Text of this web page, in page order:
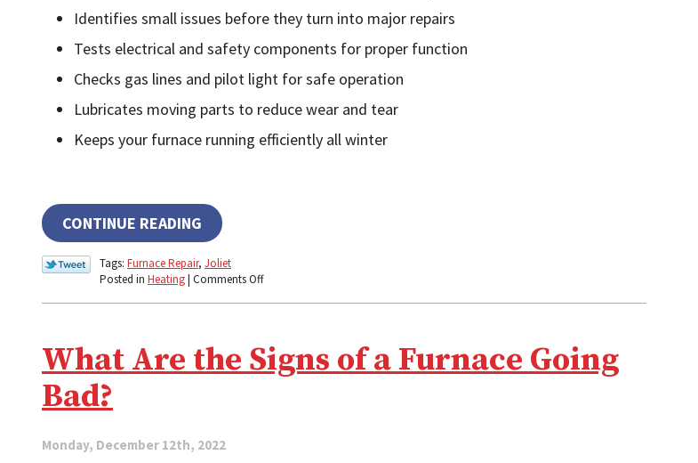
Identifies small issues before they turn into major repairs
Tests electrical and safety components for proper function
Checks gas lines and pilot light for safe operation
Lubricates moving parts to reduce wear and tear
Keeps your furnace running efficiently all winter
CONTINUE READING
Tags: Furnace Repair, Joliet
Posted in Heating| Comments Offon
Maintenance!
What Are the Signs of a Furnace Going
Bad?
Monday, December 12th, 2022